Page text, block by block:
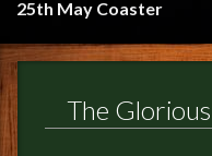
25th May Coaster
The